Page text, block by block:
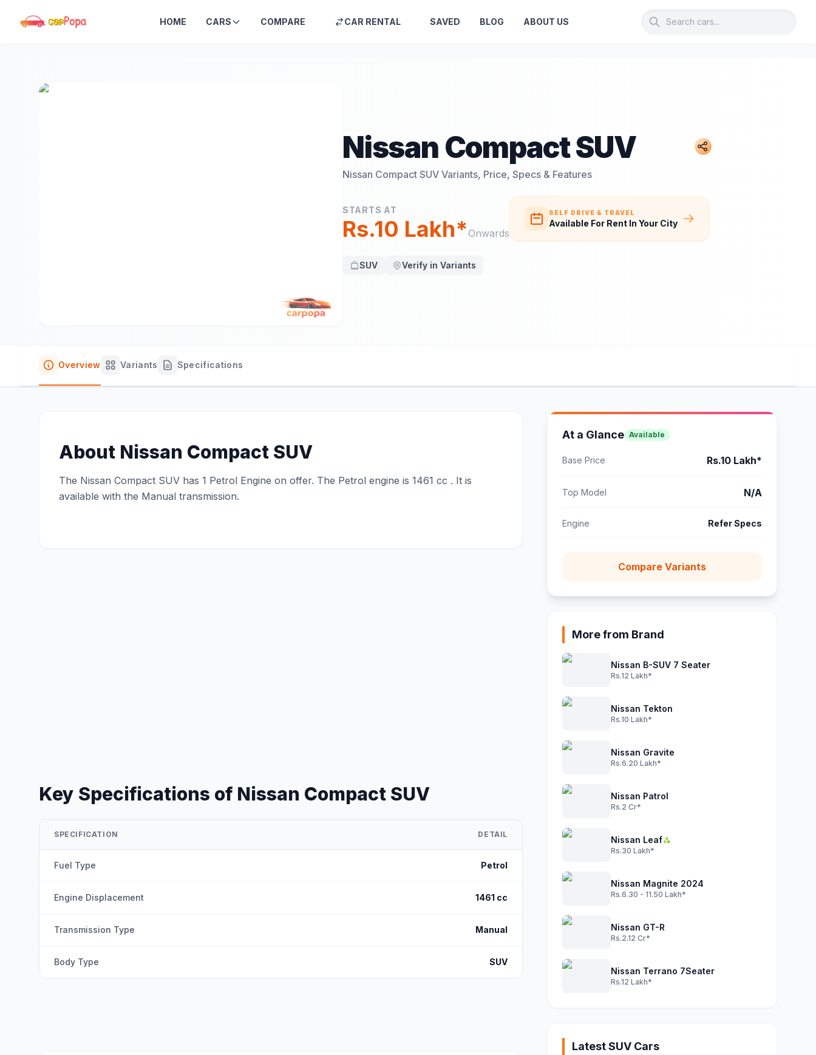
HOME CARS COMPARE CAR RENTAL SAVED BLOG ABOUT US
Nissan Compact SUV
Nissan Compact SUV Variants, Price, Specs & Features
STARTS AT
Rs.10 Lakh*Onwards
SELF DRIVE & TRAVEL
Available For Rent In Your City
SUV Verify in Variants
Overview Variants Specifications
About Nissan Compact SUV
The Nissan Compact SUV has 1 Petrol Engine on offer. The Petrol engine is 1461 cc . It is
available with the Manual transmission.
Key Specifications of Nissan Compact SUV
SPECIFICATION DETAIL
Fuel Type Petrol
Engine Displacement 1461 cc
Transmission Type Manual
Body Type SUV
At a Glance Available
Base Price Rs.10 Lakh*
Top Model N/A
Engine Refer Specs
Compare Variants
More from Brand
Nissan B-SUV 7 Seater
Rs.12 Lakh*
Nissan Tekton
Rs.10 Lakh*
Nissan Gravite
Rs.6.20 Lakh*
Nissan Patrol
Rs.2 Cr*
Nissan Leaf
Rs.30 Lakh*
Nissan Magnite 2024
Rs.6.30 - 11.50 Lakh*
Nissan GT-R
Rs.2.12 Cr*
Nissan Terrano 7Seater
Rs.12 Lakh*
Latest SUV Cars